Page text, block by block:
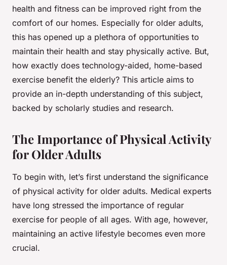
health and fitness can be improved right from the
comfort of our homes. Especially for older adults,
this has opened up a plethora of opportunities to
maintain their health and stay physically active. But,
how exactly does technology-aided, home-based
exercise benefit the elderly? This article aims to
provide an in-depth understanding of this subject,
backed by scholarly studies and research.
The Importance of Physical Activity
for Older Adults
To begin with, let’s first understand the significance
of physical activity for older adults. Medical experts
have long stressed the importance of regular
exercise for people of all ages. With age, however,
maintaining an active lifestyle becomes even more
crucial.